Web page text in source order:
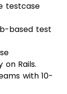
testcase
based test
Rails.
with 10-